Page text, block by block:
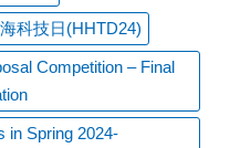
科技日(HHTD24)